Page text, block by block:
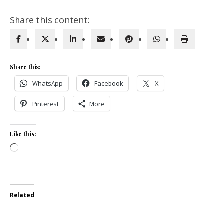
Share this content:
Share this:
WhatsApp Facebook X
Pinterest More
Like this:
Loading…
Related